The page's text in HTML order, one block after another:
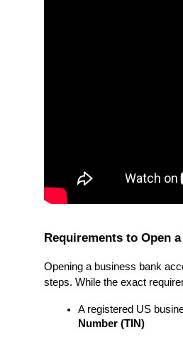
Requirements to Open
Opening a business bank
steps. While the exact
A registered US
Number (TIN)